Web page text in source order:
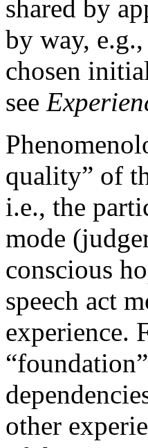
shared by
by way,
chosen
see
quality” of
i.e., the
mode
conscious
speech act
experience.
other